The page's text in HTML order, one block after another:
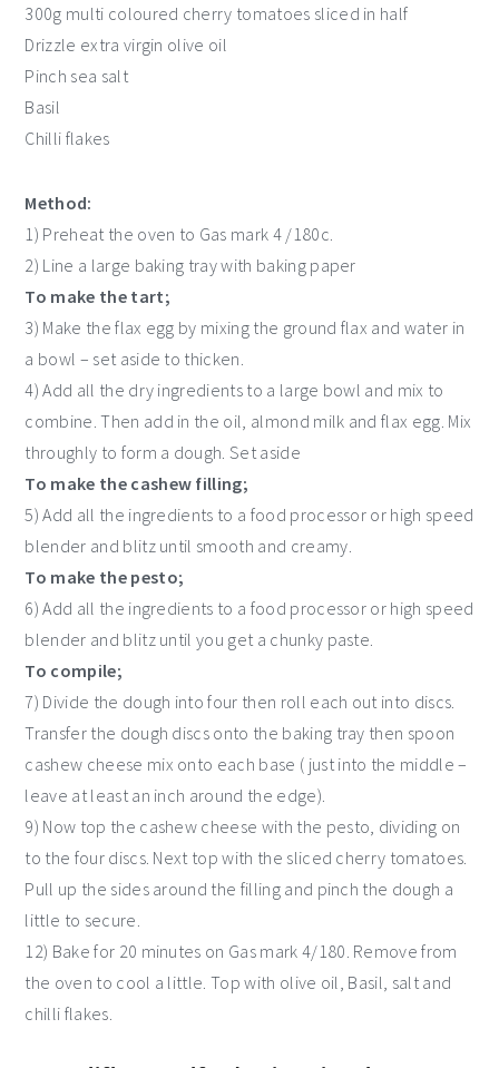
300g multi coloured cherry tomatoes sliced in half
Drizzle extra virgin olive oil
Pinch sea salt
Basil
Chilli flakes
Method:
1) Preheat the oven to Gas mark 4 /180c.
2) Line a large baking tray with baking paper
To make the tart;
3) Make the flax egg by mixing the ground flax and water in
a bowl – set aside to thicken.
4) Add all the dry ingredients to a large bowl and mix to
combine. Then add in the oil, almond milk and flax egg. Mix
throughly to form a dough. Set aside
To make the cashew filling;
5) Add all the ingredients to a food processor or high speed
blender and blitz until smooth and creamy.
To make the pesto;
6) Add all the ingredients to a food processor or high speed
blender and blitz until you get a chunky paste.
To compile;
7) Divide the dough into four then roll each out into discs.
Transfer the dough discs onto the baking tray then spoon
cashew cheese mix onto each base ( just into the middle –
leave at least an inch around the edge).
9) Now top the cashew cheese with the pesto, dividing on
to the four discs. Next top with the sliced cherry tomatoes.
Pull up the sides around the filling and pinch the dough a
little to secure.
12) Bake for 20 minutes on Gas mark 4/180. Remove from
the oven to cool a little. Top with olive oil, Basil, salt and
chilli flakes.